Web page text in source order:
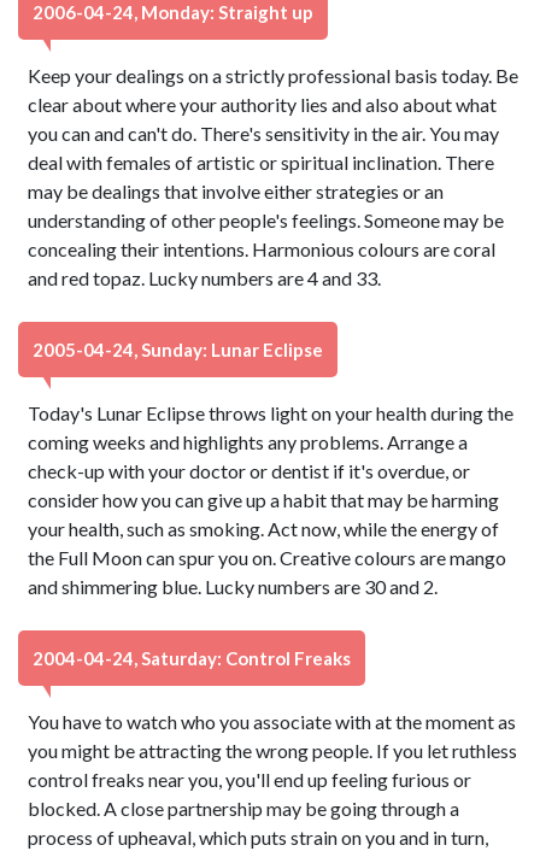
2006-04-24, Monday: Straight up
Keep your dealings on a strictly professional basis today. Be
clear about where your authority lies and also about what
you can and can't do. There's sensitivity in the air. You may
deal with females of artistic or spiritual inclination. There
may be dealings that involve either strategies or an
understanding of other people's feelings. Someone may be
concealing their intentions. Harmonious colours are coral
and red topaz. Lucky numbers are 4 and 33.
2005-04-24, Sunday: Lunar Eclipse
Today's Lunar Eclipse throws light on your health during the
coming weeks and highlights any problems. Arrange a
check-up with your doctor or dentist if it's overdue, or
consider how you can give up a habit that may be harming
your health, such as smoking. Act now, while the energy of
the Full Moon can spur you on. Creative colours are mango
and shimmering blue. Lucky numbers are 30 and 2.
2004-04-24, Saturday: Control Freaks
You have to watch who you associate with at the moment as
you might be attracting the wrong people. If you let ruthless
control freaks near you, you'll end up feeling furious or
blocked. A close partnership may be going through a
process of upheaval, which puts strain on you and in turn,